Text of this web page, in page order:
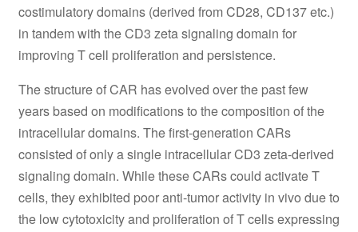
costimulatory domains (derived from CD28, CD137 etc.)
in tandem with the CD3 zeta signaling domain for
improving T cell proliferation and persistence.
The structure of CAR has evolved over the past few
years based on modifications to the composition of the
intracellular domains. The first-generation CARs
consisted of only a single intracellular CD3 zeta-derived
signaling domain. While these CARs could activate T
cells, they exhibited poor anti-tumor activity in vivo due to
the low cytotoxicity and proliferation of T cells expressing